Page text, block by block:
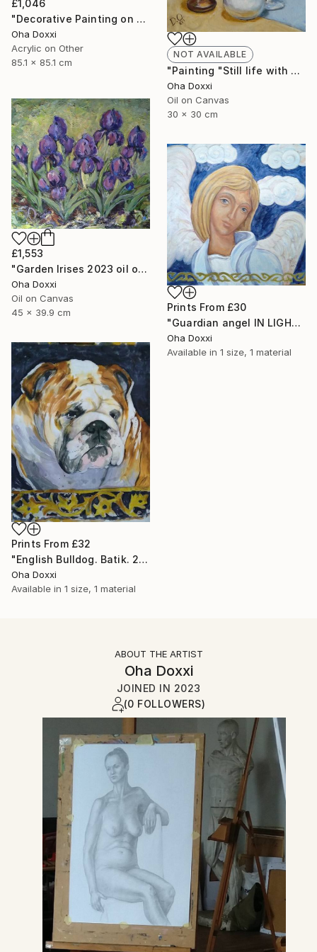
£1,046
"Decorative Painting on cotton fabric “Sun of the Scythians” 2023" Painting
Oha Doxxi
Acrylic on Other
85.1 x 85.1 cm
NOT AVAILABLE
"Painting "Still life with apples" 30 x 30 cm" Painting
Oha Doxxi
Oil on Canvas
30 x 30 cm
£1,553
"Garden Irises 2023 oil on canvas paint brush, palette knife" Painting
Oha Doxxi
Oil on Canvas
45 x 39.9 cm
Prints From £30
"Guardian angel IN LIGHT 2022" Painting
Oha Doxxi
Available in 1 size, 1 material
Prints From £32
"English Bulldog. Batik. 2022" Painting
Oha Doxxi
Available in 1 size, 1 material
ABOUT THE ARTIST
Oha Doxxi
JOINED IN 2023
(0 FOLLOWERS)